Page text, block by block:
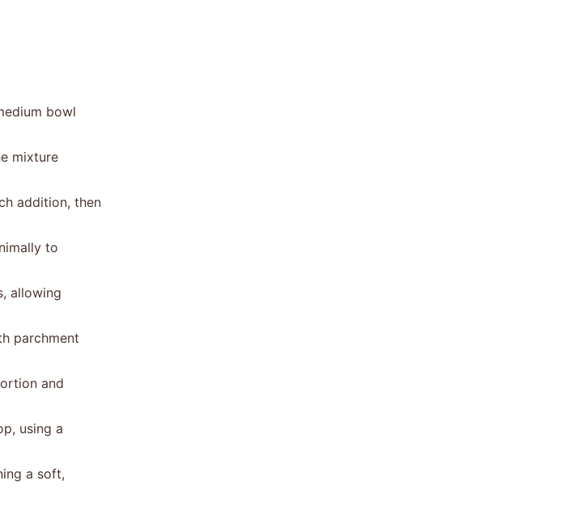
bowl
mixture
addition, then
to
allowing
parchment
and
using a
a soft,